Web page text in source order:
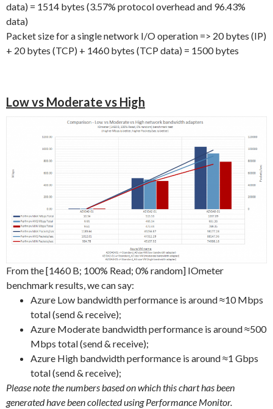
data) = 1514 bytes (3.57% protocol overhead and 96.43%
data)
Packet size for a single network I/O operation => 20 bytes (IP)
+ 20 bytes (TCP) + 1460 bytes (TCP data) = 1500 bytes
Low vs Moderate vs High
From the [1460 B; 100% Read; 0% random] IOmeter
benchmark results, we can say:
Azure Low bandwidth performance is around ≈10 Mbps
total (send & receive);
Azure Moderate bandwidth performance is around ≈500
Mbps total (send & receive);
Azure High bandwidth performance is around ≈1 Gbps
total (send & receive);
Please note the numbers based on which this chart has been
generated have been collected using Performance Monitor.